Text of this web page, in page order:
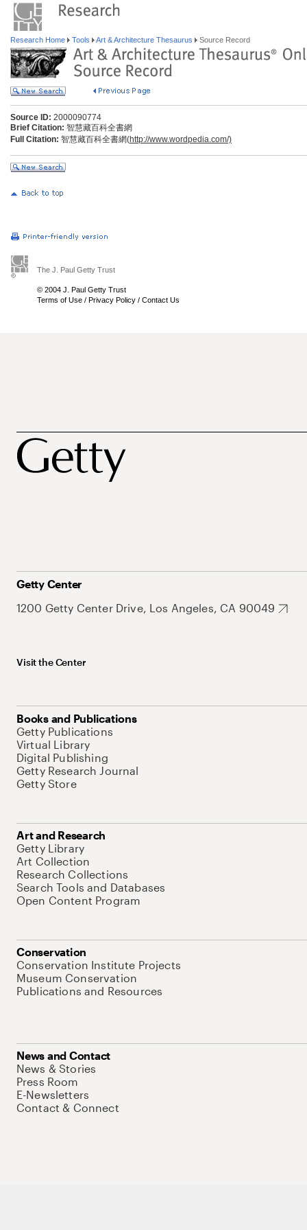
Research Home Tools Art & Architecture Thesaurus Source Record
Source ID: 2000090774
Brief Citation: 智慧藏百科全書網
Full Citation: 智慧藏百科全書網(http://www.wordpedia.com/)
The J. Paul Getty Trust
© 2004 J. Paul Getty Trust
Terms of Use / Privacy Policy / Contact Us
Getty Center
1200 Getty Center Drive, Los Angeles, CA 90049
Visit the Center
Books and Publications
Getty Publications
Virtual Library
Digital Publishing
Getty Research Journal
Getty Store
Art and Research
Getty Library
Art Collection
Research Collections
Search Tools and Databases
Open Content Program
Conservation
Conservation Institute Projects
Museum Conservation
Publications and Resources
News and Contact
News & Stories
Press Room
E-Newsletters
Contact & Connect